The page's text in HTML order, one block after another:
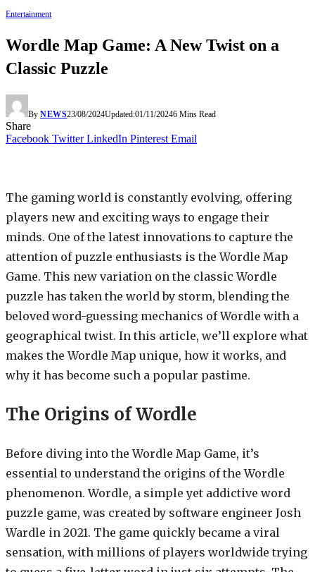
Entertainment
Wordle Map Game: A New Twist on a
Classic Puzzle
By NEWS23/08/2024Updated:01/11/20246 Mins Read
Share
Facebook Twitter LinkedIn Pinterest Email
The gaming world is constantly evolving, offering
players new and exciting ways to engage their
minds. One of the latest innovations to capture the
attention of puzzle enthusiasts is the Wordle Map
Game. This new variation on the classic Wordle
puzzle has taken the world by storm, blending the
beloved word-guessing mechanics of Wordle with a
geographical twist. In this article, we’ll explore what
makes the Wordle Map unique, how it works, and
why it has become such a popular pastime.
The Origins of Wordle
Before diving into the Wordle Map Game, it’s
essential to understand the origins of the Wordle
phenomenon. Wordle, a simple yet addictive word
puzzle game, was created by software engineer Josh
Wardle in 2021. The game quickly became a viral
sensation, with millions of players worldwide trying